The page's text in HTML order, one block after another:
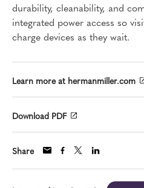
durability, cleanability, and
integrated power access so
charge devices as they wait.
Learn more at hermanmiller.com
Download PDF
Share